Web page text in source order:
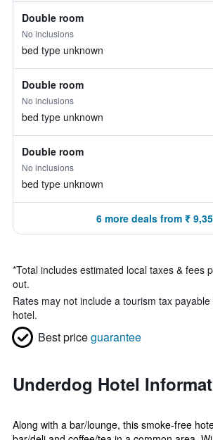
Double room
No inclusions
bed type unknown
Double room
No inclusions
bed type unknown
Double room
No inclusions
bed type unknown
6 more deals from ₹
*Total includes estimated local taxes & fees
out.
Rates may not include a tourism tax
hotel.
Best priceguarantee
Underdog Hotel
Along with a bar/lounge, this smoke-free